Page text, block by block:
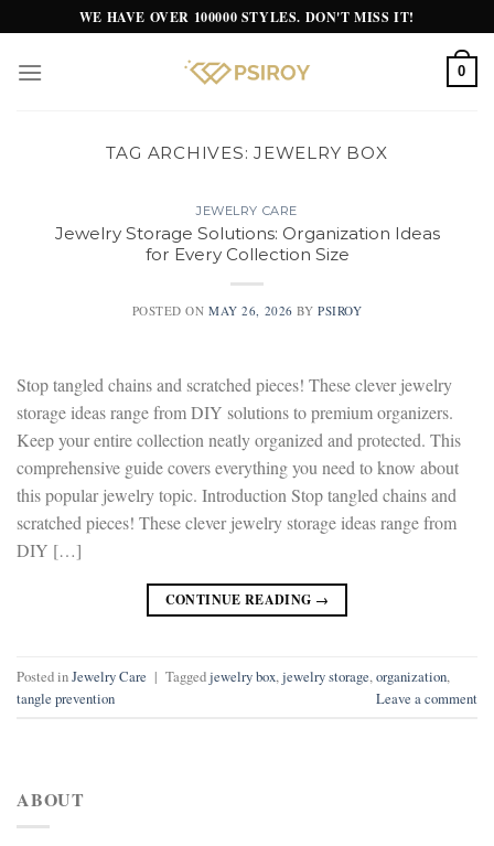
to
content
WE HAVE OVER 100000 STYLES. DON'T MISS IT!
0
TAG ARCHIVES:JEWELRY BOX
JEWELRY CARE
Jewelry Storage Solutions: Organization Ideas
for Every Collection Size
POSTED ONMAY 26, 2026 BYPSIROY
Stop tangled chains and scratched pieces! These clever jewelry
storage ideas range from DIY solutions to premium organizers.
Keep your entire collection neatly organized and protected. This
comprehensive guide covers everything you need to know about
this popular jewelry topic. Introduction Stop tangled chains and
scratched pieces! These clever jewelry storage ideas range from
DIY […]
CONTINUE READING →
Posted inJewelry Care | Taggedjewelry box, jewelry storage, organization,
tangle prevention
Leave a comment
ABOUT